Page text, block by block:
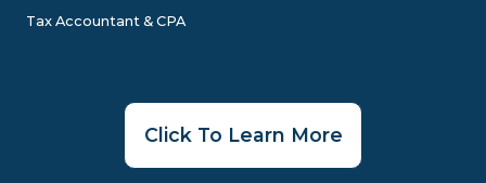
Tax Accountant & CPA
Click To Learn More